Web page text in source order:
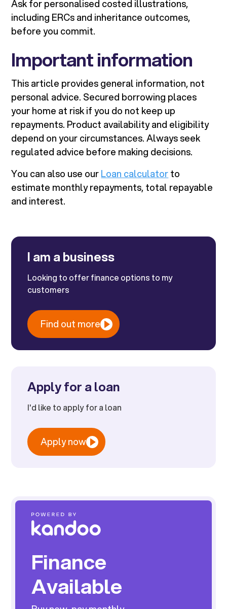
Ask for personalised costed illustrations,
including ERCs and inheritance outcomes,
before you commit.
Important information
This article provides general information, not
personal advice. Secured borrowing places
your home at risk if you do not keep up
repayments. Product availability and eligibility
depend on your circumstances. Always seek
regulated advice before making decisions.
You can also use ourLoan calculatorto
estimate monthly repayments, total repayable
and interest.
I am a business
Looking to offer finance options to my
customers
Find out more
Apply for a loan
I'd like to apply for a loan
Apply now
Finance
Available